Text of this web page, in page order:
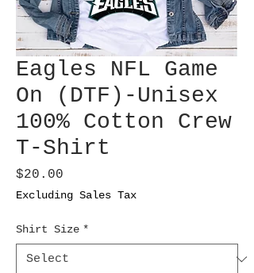
Eagles NFL Game
On (DTF)-Unisex
100% Cotton Crew
T-Shirt
$20.00
Excluding Sales Tax
Shirt Size *